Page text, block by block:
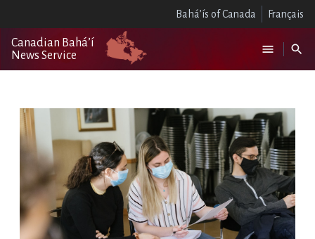
Bahá’ís of Canada Français
Canadian Bahá’í
News Service